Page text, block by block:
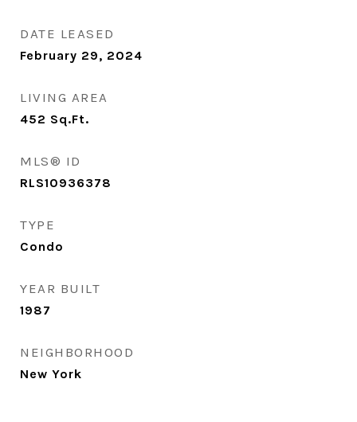
DATE LEASED
February 29, 2024
LIVING AREA
452 Sq.Ft.
MLS® ID
RLS10936378
TYPE
Condo
YEAR BUILT
1987
NEIGHBORHOOD
New York